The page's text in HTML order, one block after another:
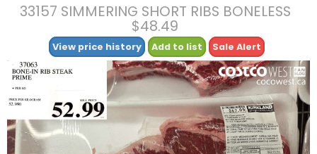
33157 SIMMERING SHORT RIBS BONELESS
$48.49
View price history Add to list Sale Alert